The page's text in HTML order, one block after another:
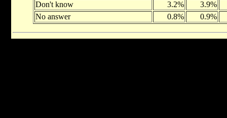
Don't know
3.2%
3.9%
No answer
0.8% 0.9%